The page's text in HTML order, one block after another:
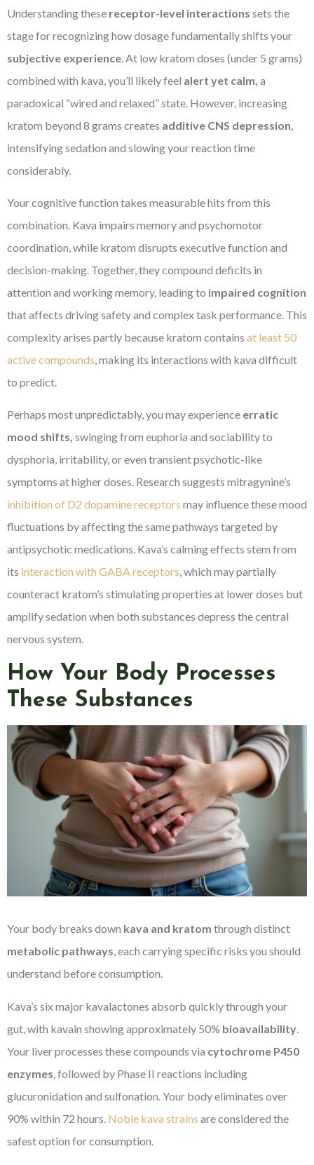
Understanding these receptor-level interactions sets the
stage for recognizing how dosage fundamentally shifts your
subjective experience . At low kratom doses (under 5 grams)
combined with kava, you’ll likely feel alert yet calm, a
paradoxical “wired and relaxed” state. However, increasing
kratom beyond 8 grams creates additive CNS depression
intensifying sedation and slowing your reaction time
considerably.
Your cognitive function takes measurable hits from this
combination. Kava impairs memory and psychomotor
coordination, while kratom disrupts executive function and
decision-making. Together, they compound deficits in
attention and working memory, leading to impaired cognition
that affects driving safety and complex task performance. This
complexity arises partly because kratom contains at least 50
active compounds, making its interactions with kava difficult
to predict.
Perhaps most unpredictably, you may experience erratic
mood shifts, swinging from euphoria and sociability to
dysphoria, irritability, or even transient psychotic-like
symptoms at higher doses. Research suggests mitragynine’s
inhibition of D2 dopamine receptors may influence these mood
fluctuations by affecting the same pathways targeted by
antipsychotic medications. Kava’s calming effects stem from
its interaction with GABA receptors, which may partially
counteract kratom’s stimulating properties at lower doses but
amplify sedation when both substances depress the central
nervous system.
How Your Body Processes
These Substances
Your body breaks down kava and kratom through distinct
metabolic pathways, each carrying specific risks you should
understand before consumption.
Kava’s six major kavalactones absorb quickly through your
gut, with kavain showing approximately 50% bioavailability.
Your liver processes these compounds via cytochrome P450
enzymes, followed by Phase II reactions including
glucuronidation and sulfonation. Your body eliminates over
90% within 72 hours. Noble kava strains are considered the
safest option for consumption.